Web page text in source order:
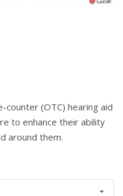
(OTC) hearing aid
to enhance their ability
around them.